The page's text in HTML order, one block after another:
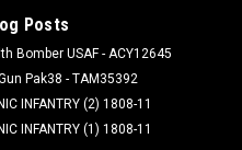
Posts
Bomber USAF - ACY12645
Pak38 - TAM35392
INFANTRY (2) 1808-11
INFANTRY (1) 1808-11